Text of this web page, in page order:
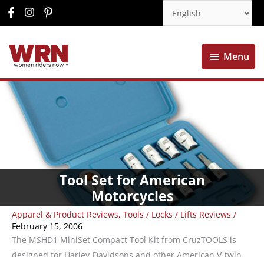
Menu
Menu
Tool Set for American
Motorcycles
Apparel & Product Reviews, Tools / Locks / Lifts Reviews /
February 15, 2006
The MSHD1 MiniSet Compact Tool Kit from CruzTOOLS is